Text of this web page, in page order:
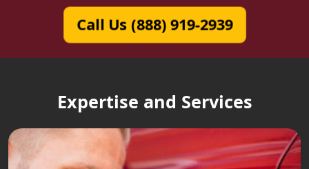
Call Us (888) 919-2939
Expertise and Services